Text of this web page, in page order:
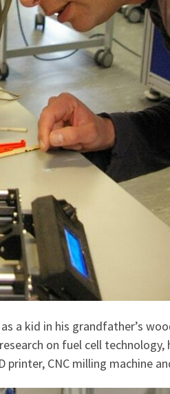
a kid in his grandfather’s
on fuel cell
printer, CNC milling machine